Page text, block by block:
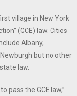
village in New York
(GCE) law. Cities
Albany,
but no other
law.
pass the GCE law,”